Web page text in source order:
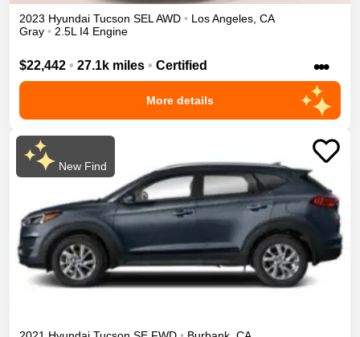
2023 Hyundai Tucson SEL AWD • Los Angeles CA
Gray • 2.5L I4 Engine
$22,442 • 27.1k miles • Certified •••
More details
New Find